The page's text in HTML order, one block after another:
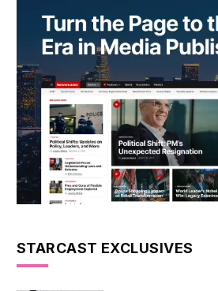
STARCAST EXCLUSIVES